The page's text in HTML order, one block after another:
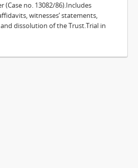
(Case no. 13082/86).Includes
witnesses’ statements,
dissolution of the Trust.Trial in